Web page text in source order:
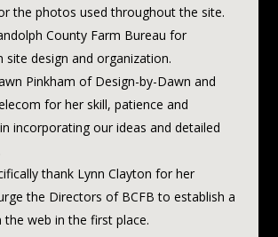
the photos used throughout the site.
County Farm Bureau for
site design and organization.
Pinkham of Design-by-Dawn and
for her skill, patience and
incorporating our ideas and detailed
thank Lynn Clayton for her
the Directors of BCFB to establish a
the web in the first place.